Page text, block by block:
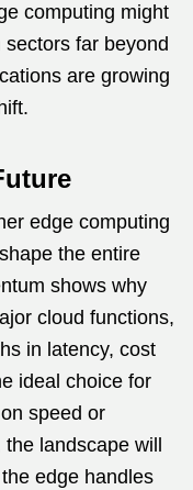
computing might
far beyond
are growing
edge computing
the entire
shows why
cloud functions,
in latency, cost
ideal choice for
speed or
landscape will
edge handles